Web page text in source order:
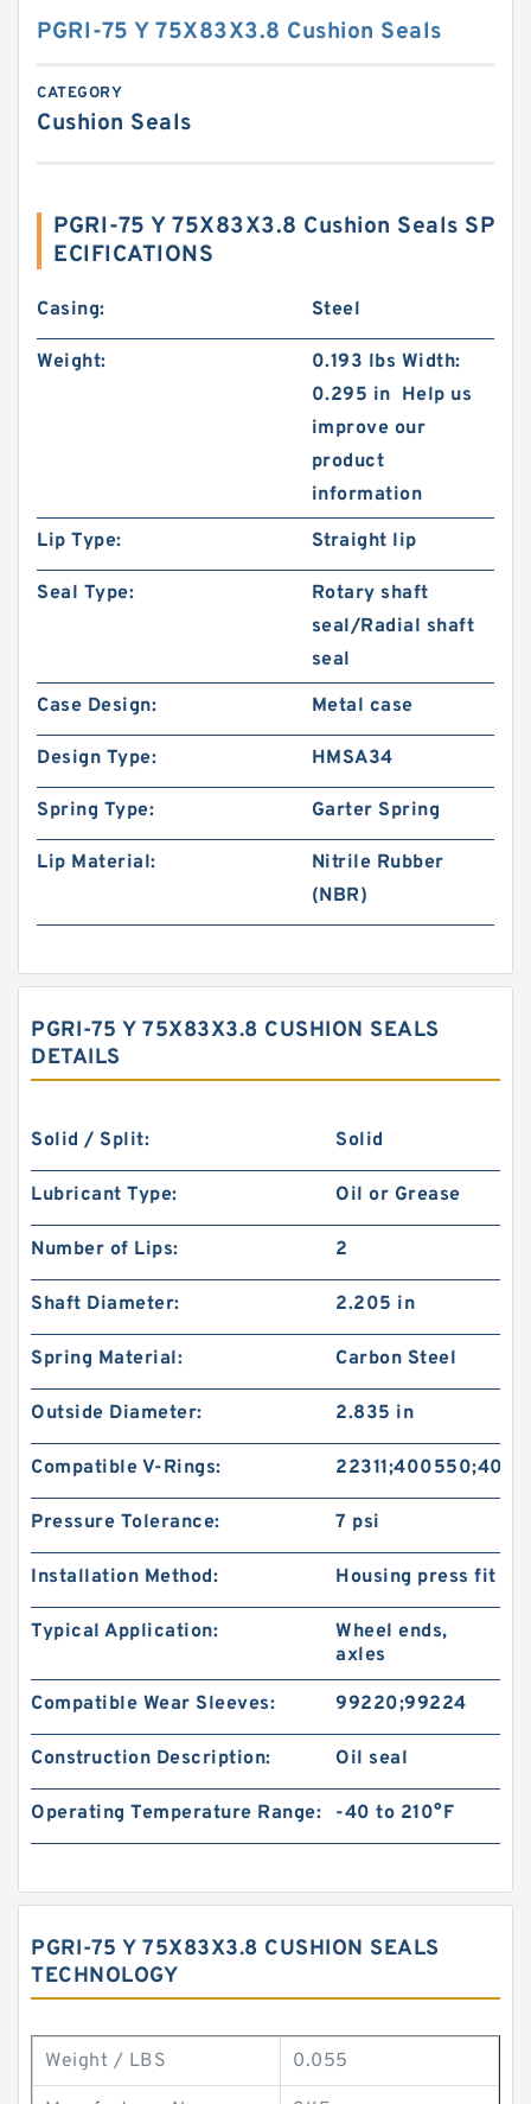
PGRI-75 Y 75X83X3.8 Cushion Seals
CATEGORY
Cushion Seals
PGRI-75 Y 75X83X3.8 Cushion Seals SP
ECIFICATIONS
Casing: Steel
Weight:
0.193 lbs Width:
0.295 in Help us
improve our
product
information
Lip Type:
Straight lip
Seal Type:
Rotary shaft
seal/Radial shaft
seal
Case Design:
Metal case
Design Type: HMSA34
Spring Type: Garter Spring
Lip Material:
Nitrile Rubber
(NBR)
PGRI-75 Y 75X83X3.8 CUSHION SEALS
DETAILS
Solid / Split: Solid
Lubricant Type: Oil or Grease
Number of Lips: 2
Shaft Diameter: 2.205 in
Spring Material: Carbon Steel
Outside Diameter: 2.835 in
Compatible V-Rings:
Pressure Tolerance: 7 psi
Installation Method: Housing press fit
Typical Application:
Wheel ends,
axles
Compatible Wear Sleeves: 99220;99224
Construction Description: Oil seal
Operating Temperature Range: -40 to 210°F
PGRI-75 Y 75X83X3.8 CUSHION SEALS
TECHNOLOGY
Weight / LBS 0.055